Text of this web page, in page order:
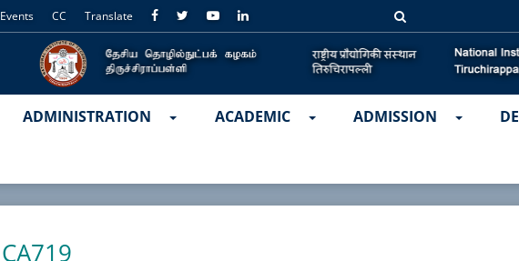
Events CC Translate
ADMINISTRATION ACADEMIC ADMISSION
CA719